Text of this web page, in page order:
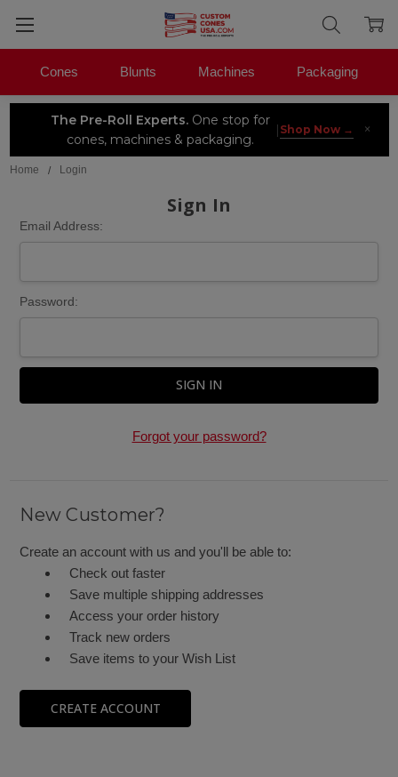
The Pre-Roll Experts.One stop for
cones, machines & packaging.
| Shop Now → ×
Cones Blunts Machines Packaging
Home Login
Sign In
Email Address:
Password:
Forgot your password?
New Customer?
Create an account with us and you'll be able to:
Check out faster
Save multiple shipping addresses
Access your order history
Track new orders
Save items to your Wish List
CREATE ACCOUNT